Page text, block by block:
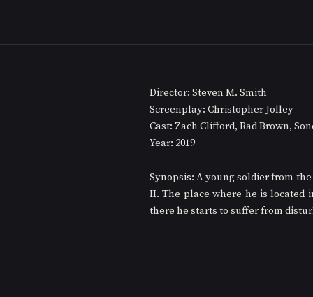
Director: Steven M. Smith
Screenplay: Christopher Jolley
Cast: Zach Clifford, Rad Brown,
Year: 2019
Synopsis: A young soldier from
II. The place where he is located
there he starts to suffer from